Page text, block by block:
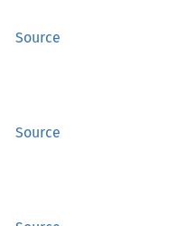
Source
Source